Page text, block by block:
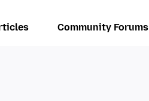
Community Forums